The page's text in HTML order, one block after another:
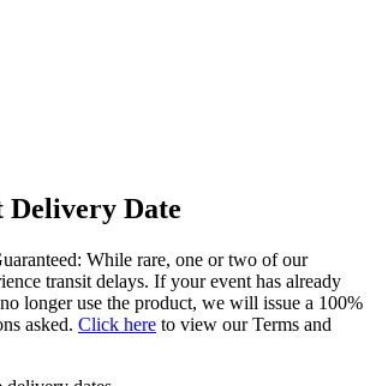
Delivery Date
While rare, one or two of our
transit delays. If your event has already
longer use the product, we will issue a 100%
asked. Click here to view our Terms and